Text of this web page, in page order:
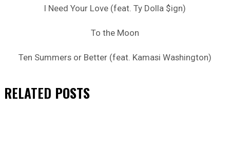
I Need Your Love (feat. Ty Dolla $ign)
To the Moon
Ten Summers or Better (feat. Kamasi Washington)
RELATED POSTS